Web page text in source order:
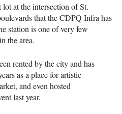
at the intersection of St.
that the CDPQ Infra has
station is one of very few
the area.
rented by the city and has
as a place for artistic
and even hosted
last year.